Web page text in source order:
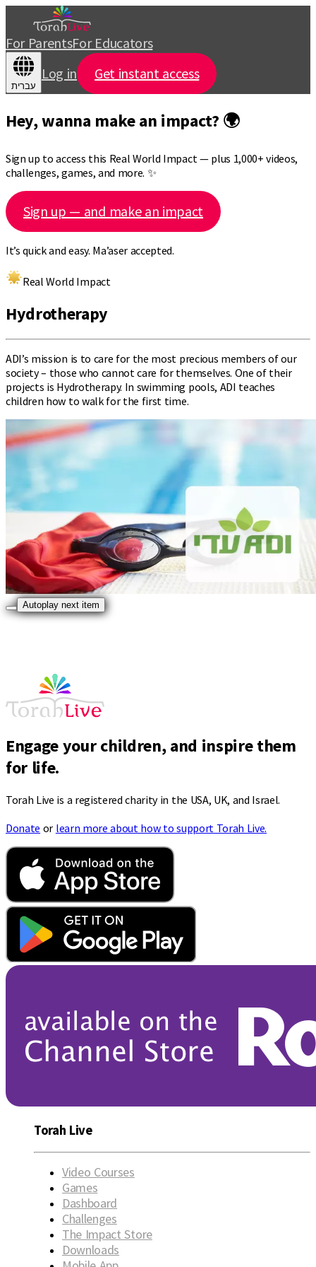
For ParentsFor Educators
עברית
Log in Get instant access
Hey, wanna make an impact? 🌍
Sign up to access this Real World Impact — plus 1,000+ videos,
challenges, games, and more. ✨
Sign up — and make an impact
It’s quick and easy. Ma’aser accepted.
Real World Impact
Hydrotherapy
ADI’s mission is to care for the most precious members of our
society – those who cannot care for themselves. One of their
projects is Hydrotherapy. In swimming pools, ADI teaches
children how to walk for the first time.
Autoplay next item
Engage your children, and inspire them
for life.
Torah Live is a registered charity in the USA, UK, and Israel.
Donate or learn more about how to support Torah Live.
Torah Live
Video Courses
Games
Dashboard
Challenges
The Impact Store
Downloads